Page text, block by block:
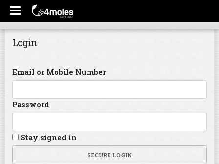
Login
Email or Mobile Number
Password
Stay signed in
SECURE LOGIN